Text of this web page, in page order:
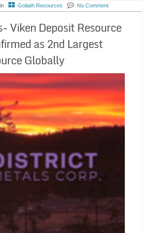
Goliath Resources No Comment
Viken Deposit Resource
as 2nd Largest
Globally